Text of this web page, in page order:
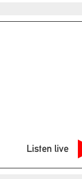
Listen live